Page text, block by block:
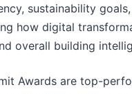
sustainability
how digital
overall building
Awards are top-